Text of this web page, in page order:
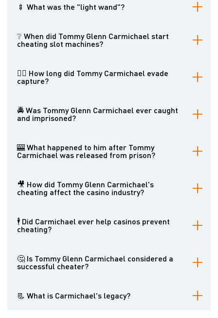
"light wand," which allowed him to manipulate slot machines and
force them to pay out.
🍢 What was the "light wand"?
machine optical sensors into thinking they were being played.
❔ When did Tommy Glenn Carmichael start
cheating slot machines?
👮‍♂️ How long did Tommy Carmichael evade
capture?
🚔 Was Tommy Glenn Carmichael ever caught
and imprisoned?
🎰 What happened to him after Tommy
Carmichael was released from prison?
was eventually caught again.
🎥 How did Tommy Glenn Carmichael's
cheating affect the casino industry?
security measures to prevent cheating.
🕴 Did Carmichael ever help casinos prevent
cheating?
casinos, helping them develop anti-cheating measures.
🤔 Is Tommy Glenn Carmichael considered a
successful cheater?
many years, his actions were illegal and harmful. Whether or not
he can be considered successful is a matter of perspective.
📃 What is Carmichael's legacy?